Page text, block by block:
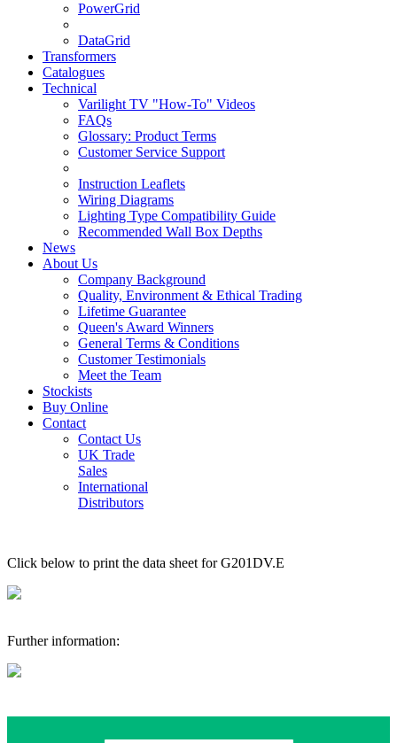
PowerGrid
DataGrid
Transformers
Catalogues
Technical
Varilight TV "How-To" Videos
FAQs
Glossary: Product Terms
Customer Service Support
Instruction Leaflets
Wiring Diagrams
Lighting Type Compatibility Guide
Recommended Wall Box Depths
News
About Us
Company Background
Quality, Environment & Ethical Trading
Lifetime Guarantee
Queen's Award Winners
General Terms & Conditions
Customer Testimonials
Meet the Team
Stockists
Buy Online
Contact
Contact Us
UK Trade
Sales
International
Distributors
Click below to print the data sheet for G201DV.E
Further information: